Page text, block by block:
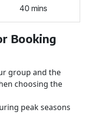
40 mins
Booking
group and the
choosing the
peak seasons